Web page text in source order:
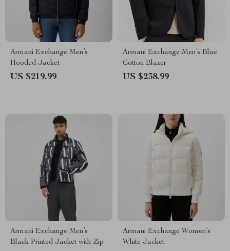
Armani Exchange Men’s
Hooded Jacket
US $219.99
Armani Exchange Men’s Blue
Cotton Blazer
US $238.99
Armani Exchange Men’s
Black Printed Jacket with Zip
Armani Exchange Women’s
White Jacket